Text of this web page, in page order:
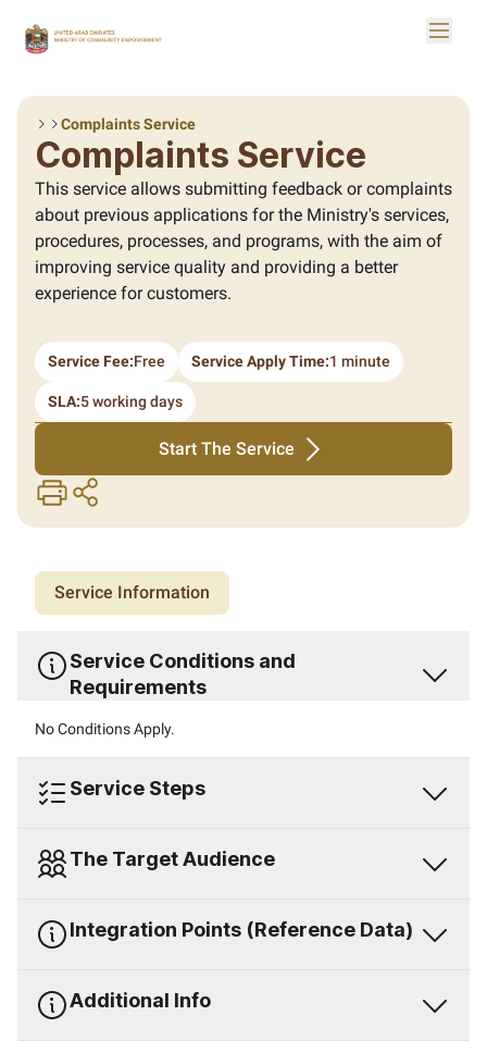
Toggle
Complaints Service
Complaints Service
This service allows submitting feedback or complaints
about previous applications for the Ministry's services,
procedures, processes, and programs, with the aim of
improving service quality and providing a better
experience for customers.
Service Fee:Free Service Apply Time:1 minute
SLA:5 working days
Start The Service
Service Information
Service Conditions and
Requirements
No Conditions Apply.
Service Steps
The Target Audience
Integration Points (Reference Data)
Additional Info